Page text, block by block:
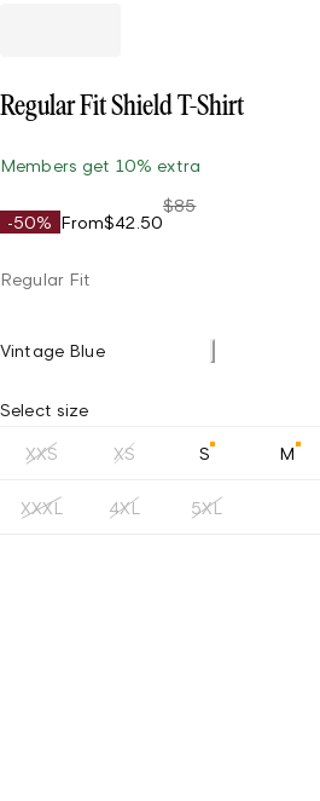
Regular Fit Shield T-Shirt
Members get 10% extra
-50% From$42.50
$85
Regular Fit
Vintage Blue
Select size
XXS XS S M
XXXL 4XL 5XL